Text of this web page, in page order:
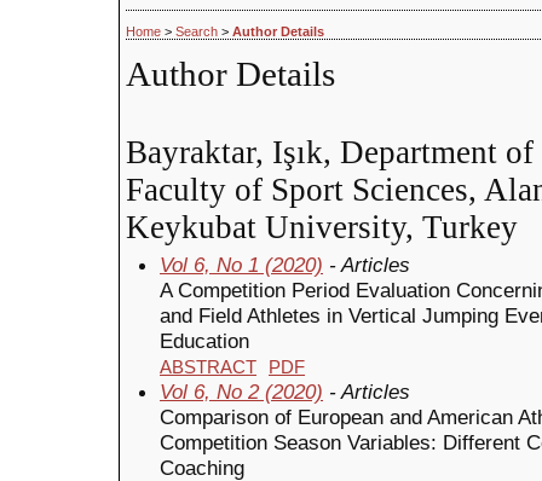
Home > Search > Author Details
Author Details
Bayraktar, Işık, Department
Faculty of Sport Sciences,
Keykubat University, Turkey
Vol 6, No 1 (2020) - Articles
A Competition Period Evaluation
and Field Athletes in Vertical Jumping
Education
ABSTRACT PDF
Vol 6, No 2 (2020) - Articles
Comparison of European and American
Competition Season Variables: Different
Coaching